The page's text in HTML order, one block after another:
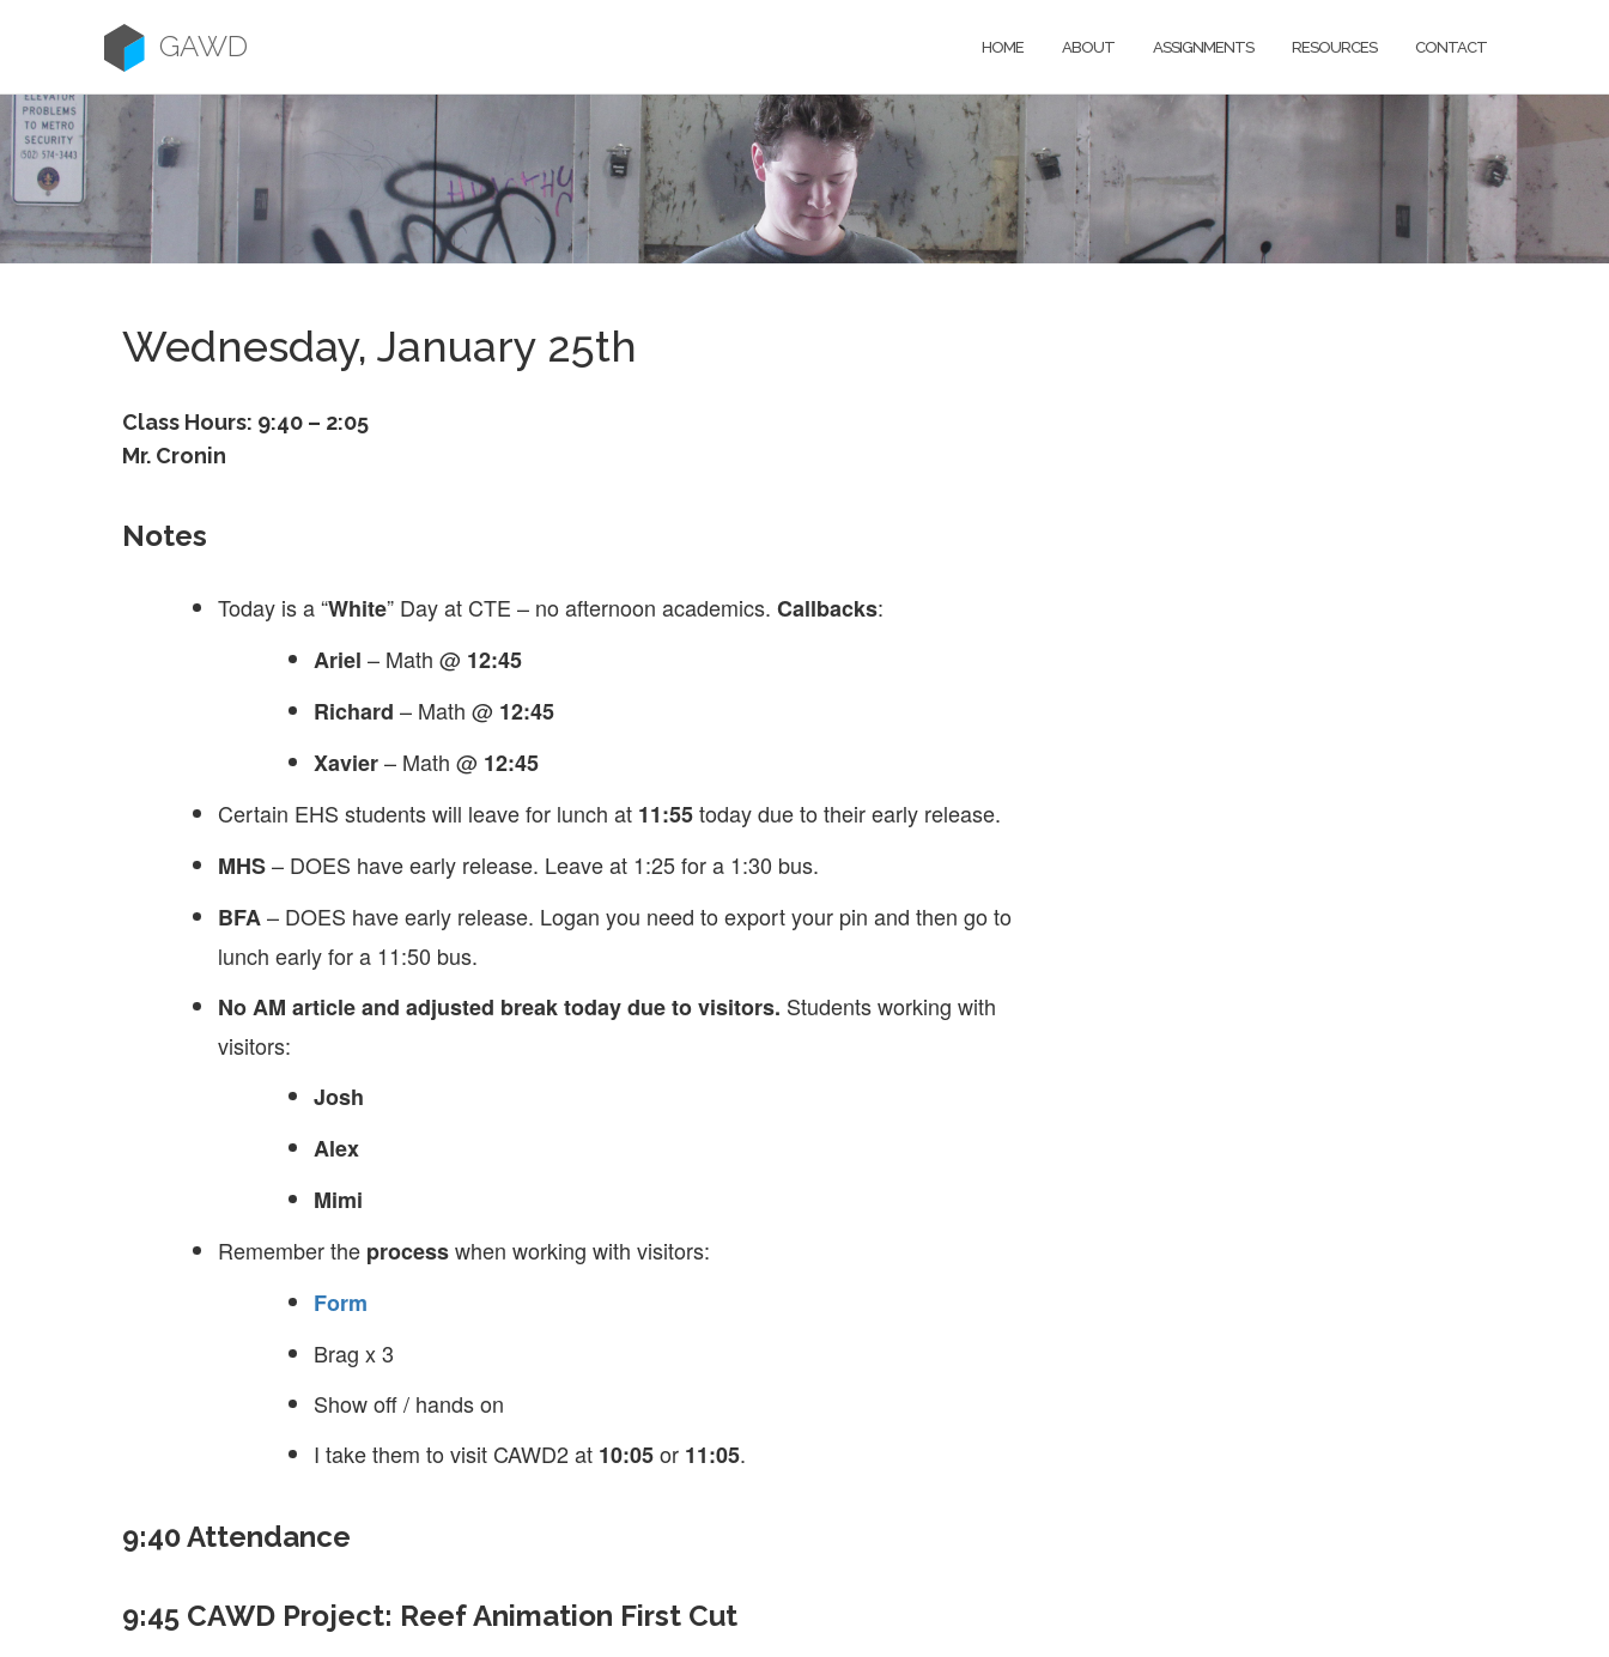
GAWD HOME ABOUT ASSIGNMENTS RESOURCES CONTACT
Wednesday, January 25th
Class Hours: 9:40 – 2:05
Mr. Cronin
Notes
Today is a “White” Day at CTE – no afternoon academics. Callbacks:
Ariel – Math @ 12:45
Richard – Math @ 12:45
Xavier– Math @ 12:45
Certain EHS students will leave for lunch at 11:55today due to their early release.
MHS– DOES have early release. Leave at 1:25 for a 1:30 bus.
BFA– DOES have early release. Logan you need to export your pin and then go to
lunch early for a 11:50 bus.
No AM article and adjusted break today due to visitors. Students working with
visitors:
Josh
Alex
Mimi
Remember the processwhen working with visitors:
Form
Brag x 3
Show off / hands on
I take them to visit CAWD2 at 10:05or 11:05.
9:40 Attendance
9:45 CAWD Project: Reef Animation First Cut